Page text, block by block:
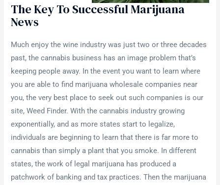
The Key To Successful Marijuana
News
Much enjoy the wine industry was just two or three decades
past, the cannabis business has an image problem that’s
keeping people away. In the event you want to learn where
you are able to find marijuana wholesale companies near
you, the very best place to seek out such companies is our
site, Weed Finder. With the cannabis industry growing
exponentially, and as more states start to legalize,
individuals are beginning to learn that there is far more to
cannabis than simply a plant that you smoke. In different
states, the work of legal marijuana has produced a
patchwork of banking and tax practices. Then the marijuana